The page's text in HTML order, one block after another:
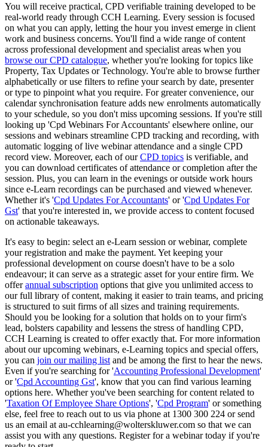
You will receive practical, CPD verifiable training developed to be
real-world ready through CCH Learning. Every session is focused
on what you can apply, letting the hour you invest emerge in client
work and business concerns. You'll find a wide range of content
across professional development and specialist areas when you
browse our CPD catalogue, whether you're looking for topics like
Property, Tax Updates or Technology. You're able to browse further
alphabetically or use filters to refine your search by date, presenter
or type to pinpoint what you require. For greater convenience, our
calendar synchronisation feature adds new enrolments automatically
to your schedule, so you don't miss upcoming sessions. If you're still
looking up 'Cpd Webinars For Accountants' elsewhere online, our
sessions and webinars streamline CPD tracking and recording, with
automatic logging of live webinar attendance and a single CPD
record view. Moreover, each of ourCPD topics is verifiable, and
you can download certificates of attendance or completion after the
session. Plus, you can learn in the evenings or outside work hours
since e-Learn recordings can be purchased and viewed whenever.
Whether it's 'Cpd Updates For Accountants' or 'Cpd Updates For
Gst' that you're interested in, we provide access to content focused
on actionable takeaways.
It's easy to begin: select an e-Learn session or webinar, complete
your registration and make the payment. Yet keeping your
professional development on course doesn't have to be a solo
endeavour; it can serve as a strategic asset for your entire firm. We
offerannual subscription options that give you unlimited access to
our full library of content, making it easier to train teams, and pricing
is structured to suit firms of all sizes and training requirements.
Should you be looking for a solution that holds on to your firm's
lead, bolsters capability and lessens the stress of handling CPD,
CCH Learning is created to offer exactly that. For more information
about our upcoming webinars, e-Learning topics and special offers,
you can join our mailing list and be among the first to hear the news.
Even if you're searching for 'Accounting Professional Development'
or 'Cpd Accounting Gst', know that you can find various learning
options here. Whether you've been searching for content related to
'Taxation Of Employee Share Options', 'Cpd Program' or something
else, feel free to reach out to us via phone at 1300 300 224 or send
us an email at au-cchlearning@wolterskluwer.com so that we can
assist you with any questions. Register for a webinar today if you're